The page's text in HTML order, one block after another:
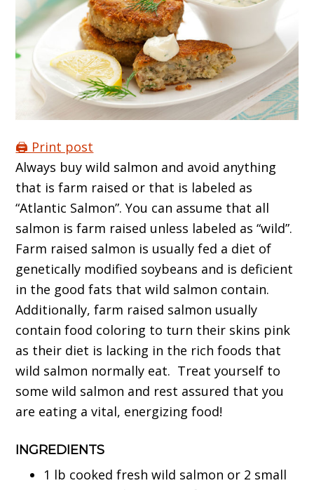
🖨️ Print post
Always buy wild salmon and avoid anything
that is farm raised or that is labeled as
“Atlantic Salmon”. You can assume that all
salmon is farm raised unless labeled as “wild”.
Farm raised salmon is usually fed a diet of
genetically modified soybeans and is deficient
in the good fats that wild salmon contain.
Additionally, farm raised salmon usually
contain food coloring to turn their skins pink
as their diet is lacking in the rich foods that
wild salmon normally eat. Treat yourself to
some wild salmon and rest assured that you
are eating a vital, energizing food!
INGREDIENTS
1 lb cooked fresh wild salmon or 2 small